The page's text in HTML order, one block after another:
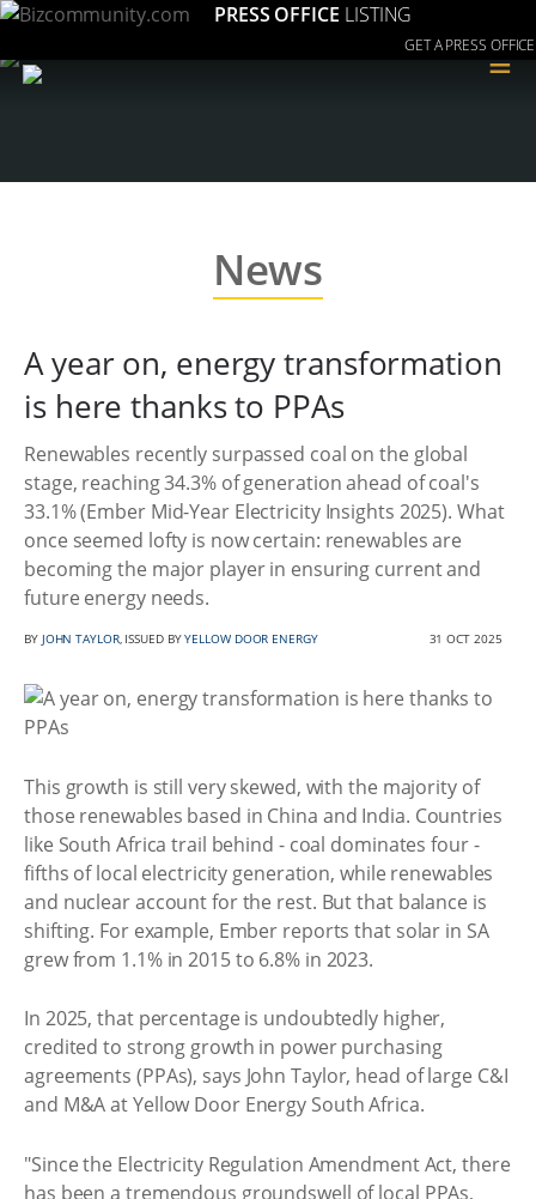
PRESS OFFICE LISTING
GET A PRESS OFFICE
≡
News
A year on, energy transformation
is here thanks to PPAs
Renewables recently surpassed coal on the global
stage, reaching 34.3% of generation ahead of coal's
33.1% (Ember Mid-Year Electricity Insights 2025). What
once seemed lofty is now certain: renewables are
becoming the major player in ensuring current and
future energy needs.
BY JOHN TAYLOR, ISSUED BYYELLOW DOOR ENERGY 31 OCT 2025
This growth is still very skewed, with the majority of
those renewables based in China and India. Countries
like South Africa trail behind - coal dominates four -
fifths of local electricity generation, while renewables
and nuclear account for the rest. But that balance is
shifting. For example, Ember reports that solar in SA
grew from 1.1% in 2015 to 6.8% in 2023.
In 2025, that percentage is undoubtedly higher,
credited to strong growth in power purchasing
agreements (PPAs), says John Taylor, head of large C&I
and M&A at Yellow Door Energy South Africa.
"Since the Electricity Regulation Amendment Act, there
has been a tremendous groundswell of local PPAs,